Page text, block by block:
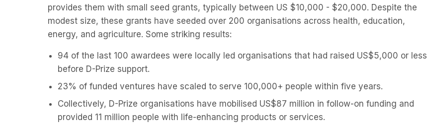
provides them with small seed grants, typically between US $10,000 - $20,000. Despite the
modest size, these grants have seeded over 200 organisations across health, education,
energy, and agriculture. Some striking results:
94 of the last 100 awardees were locally led organisations that had raised US$5,000 or less
before D-Prize support.
23% of funded ventures have scaled to serve 100,000+ people within five years.
Collectively, D-Prize organisations have mobilised US$87 million in follow-on funding and
provided 11 million people with life-enhancing products or services.